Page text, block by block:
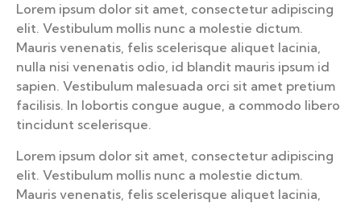
Lorem ipsum dolor sit amet, consectetur adipiscing
elit. Vestibulum mollis nunc a molestie dictum.
Mauris venenatis, felis scelerisque aliquet lacinia,
nulla nisi venenatis odio, id blandit mauris ipsum id
sapien. Vestibulum malesuada orci sit amet pretium
facilisis. In lobortis congue augue, a commodo libero
tincidunt scelerisque.
Lorem ipsum dolor sit amet, consectetur adipiscing
elit. Vestibulum mollis nunc a molestie dictum.
Mauris venenatis, felis scelerisque aliquet lacinia,